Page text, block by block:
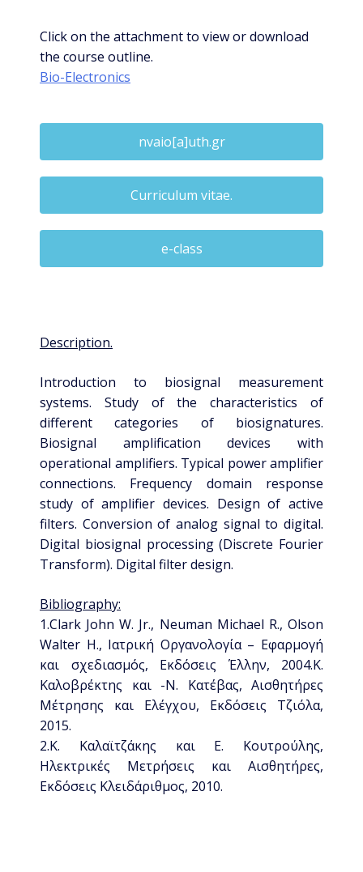
Click on the attachment to view or download
the course outline.
Bio-Electronics
nvaio[a]uth.gr
Curriculum vitae.
e-class
Description.
Introduction to biosignal measurement
systems. Study of the characteristics of
different categories of biosignatures.
Biosignal amplification devices with
operational amplifiers. Typical power amplifier
connections. Frequency domain response
study of amplifier devices. Design of active
filters. Conversion of analog signal to digital.
Digital biosignal processing (Discrete Fourier
Transform). Digital filter design.
Bibliography:
1.Clark John W. Jr., Neuman Michael R., Olson
Walter H., Ιατρική Οργανολογία – Εφαρμογή
και σχεδιασμός, Εκδόσεις Έλλην, 2004.Κ.
Καλοβρέκτης και -Ν. Κατέβας, Αισθητήρες
Μέτρησης και Ελέγχου, Εκδόσεις Τζιόλα,
2015.
2.Κ. Καλαϊτζάκης και Ε. Κουτρούλης,
Ηλεκτρικές Μετρήσεις και Αισθητήρες,
Εκδόσεις Κλειδάριθμος, 2010.